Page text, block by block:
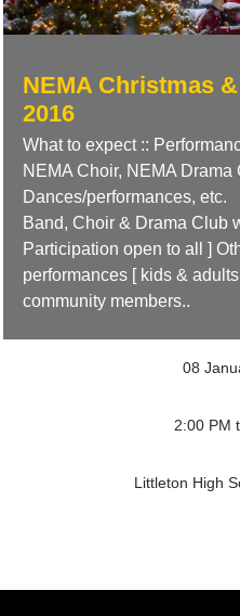
NEMA Christmas
2016
What to expect ::
NEMA Choir, NEMA
Dances/performances, etc.
Band, Choir & Drama Club
Participation open to all ]
performances [ kids &
community members..
08
2:00 PM
Littleton High